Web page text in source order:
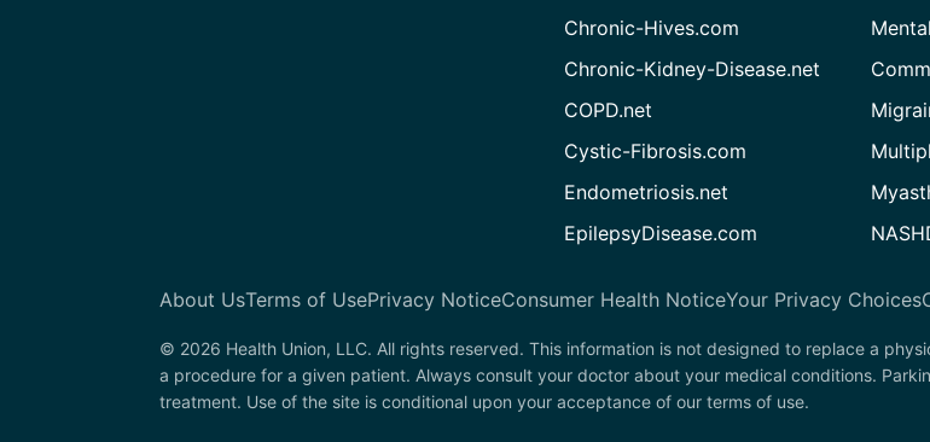
Chronic-Hives.com
Chronic-Kidney-Disease.net
COPD.net
Cystic-Fibrosis.com
Endometriosis.net
EpilepsyDisease.com
About UsTerms of UsePrivacy NoticeConsumer Health NoticeYour Privacy Choices
© 2026 Health Union, LLC. All rights reserved. This information is not designed to replace a
a procedure for a given patient. Always consult your doctor about your medical conditions.
treatment. Use of the site is conditional upon your acceptance of our terms of use.